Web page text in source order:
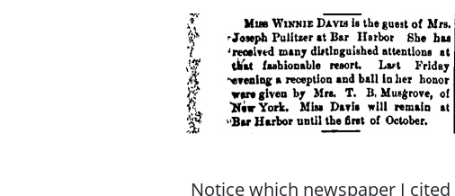
Notice which newspaper I